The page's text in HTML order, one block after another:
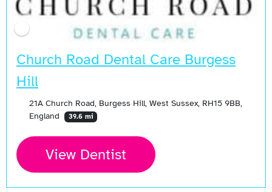
Church Road Dental Care Burgess
Hill
21A Church Road, Burgess Hill, West Sussex, RH15 9BB,
England
39.6 mi
View Dentist